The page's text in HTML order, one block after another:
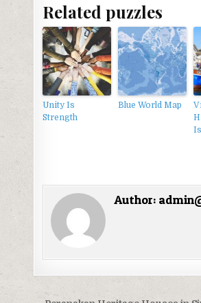
Related puzzles
Unity Is
Strength
Blue World Map
Author: